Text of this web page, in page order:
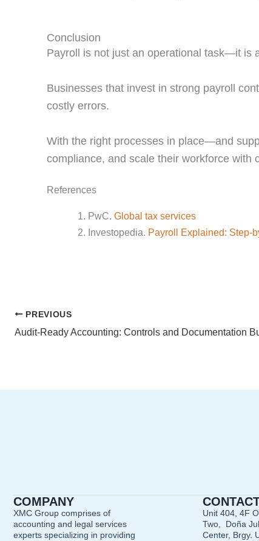
Conclusion
Payroll is not just an operational task—it is
Businesses that invest in strong payroll
costly errors.
With the right processes in place—and
compliance, and scale their workforce with
References
PwC. Global tax services
Investopedia. Payroll Explained: Step-
PREVIOUS
COMPANY
XMC Group comprises of
accounting and legal services
experts specializing in providing
Unit 404, 4F
Two, Doña
Center, Brgy.